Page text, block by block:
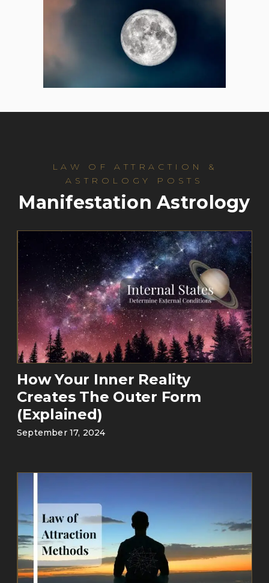
LAW OF ATTRACTION &
ASTROLOGY POSTS
Manifestation Astrology
How Your Inner Reality
Creates The Outer Form
(Explained)
September 17, 2024